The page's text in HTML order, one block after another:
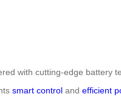
with cutting-edge
smart control and efficient